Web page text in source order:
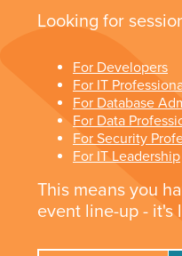
Looking for
For Developers
For IT
For Database
For Data
For Security
For IT Leadership
This means you
event line-up -